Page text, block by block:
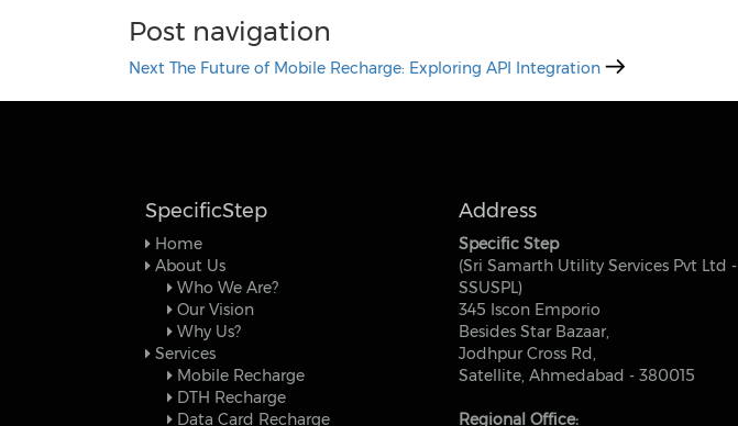
Post navigation
Next The Future of Mobile Recharge: Exploring API Integration
SpecificStep
Home
About Us
Who We Are?
Our Vision
Why Us?
Services
Mobile Recharge
DTH Recharge
Data Card Recharge
Address
Specific Step
(Sri Samarth Utility Services Pvt Ltd -
SSUSPL)
345 Iscon Emporio
Besides Star Bazaar,
Jodhpur Cross Rd,
Satellite, Ahmedabad - 380015
Regional Office: